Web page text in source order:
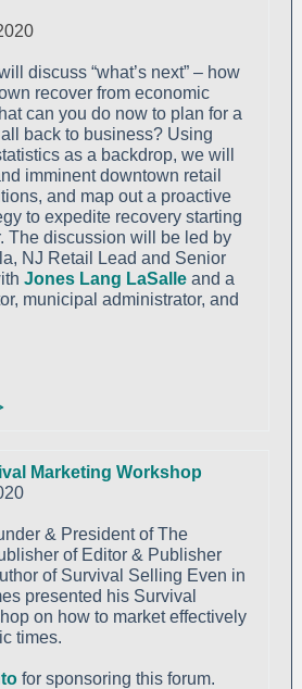
discuss “what’s next” – how
recover from economic
can you do now to plan for a
back to business? Using
as a backdrop, we will
imminent downtown retail
and map out a proactive
to expedite recovery starting
The discussion will be led by
NJ Retail Lead and Senior
Jones Lang LaSalle and a
municipal administrator, and
Marketing Workshop
& President of The
of Editor & Publisher
of Survival Selling Even in
presented his Survival
on how to market effectively
times.
for sponsoring this forum.